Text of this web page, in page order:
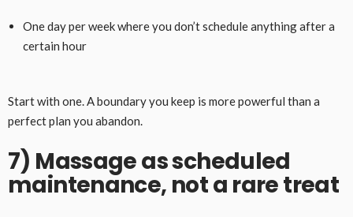
One day per week where you don’t schedule anything after a
certain hour
Start with one. A boundary you keep is more powerful than a
perfect plan you abandon.
7) Massage as scheduled
maintenance, not a rare treat